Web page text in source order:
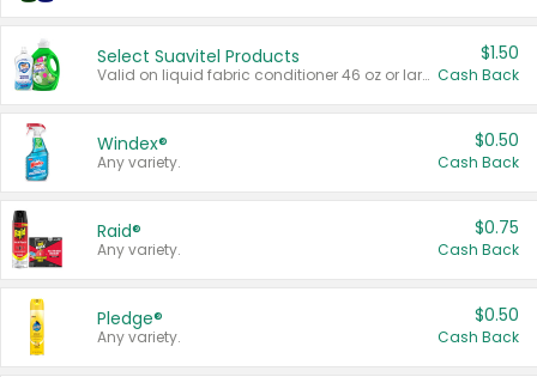
Select Suavitel Products
Valid on liquid fabric conditioner 46 oz or larger, or Refresher fabric rinse 25.5 oz.
$1.50
Cash Back
Windex®
Any variety.
$0.50
Cash Back
Raid®
Any variety.
$0.75
Cash Back
Pledge®
Any variety.
$0.50
Cash Back